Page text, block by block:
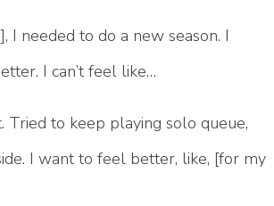
I needed to do a new season. I
I can’t feel like…
Tried to keep playing solo queue,
I want to feel better, like, [for my